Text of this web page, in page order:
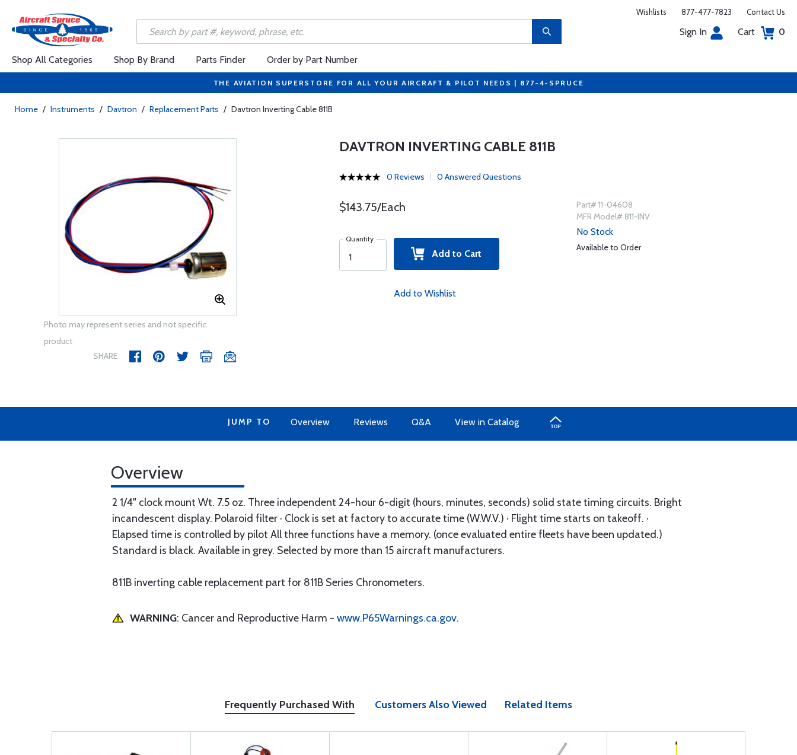
Wishlists 877-477-7823 Contact Us
Sign In Cart 0
Shop All Categories Shop By Brand Parts Finder Order by Part Number
THE AVIATION SUPERSTORE FOR ALL YOUR AIRCRAFT & PILOT NEEDS | 877-4-SPRUCE
Home / Instruments / Davtron / Replacement Parts / Davtron Inverting Cable 811B
Photo may represent series and not specific
product
SHARE
DAVTRON INVERTING CABLE 811B
0 Reviews 0 Answered Questions
$143.75/Each
Quantity
Add to Cart
Add to Wishlist
Part# 11-04608
MFR Model# 811-INV
No Stock
Available to Order
JUMP TO Overview Reviews Q&A View in Catalog
Overview
2 1/4" clock mount Wt. 7.5 oz. Three independent 24-hour 6-digit (hours, minutes, seconds) solid state timing circuits. Bright
incandescent display. Polaroid filter · Clock is set at factory to accurate time (W.W.V.) · Flight time starts on takeoff. ·
Elapsed time is controlled by pilot All three functions have a memory. (once evaluated entire fleets have been updated.)
Standard is black. Available in grey. Selected by more than 15 aircraft manufacturers.
811B inverting cable replacement part for 811B Series Chronometers.
WARNING: Cancer and Reproductive Harm - www.P65Warnings.ca.gov.
Frequently Purchased With Customers Also Viewed Related Items